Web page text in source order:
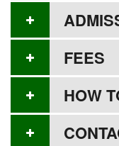
FEES
HOW